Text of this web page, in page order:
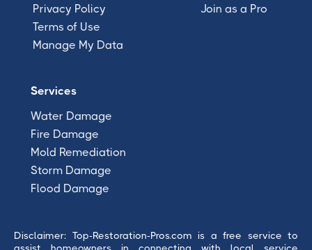
Privacy Policy
Terms of Use
Manage My Data
Join as a Pro
Services
Water Damage
Fire Damage
Mold Remediation
Storm Damage
Flood Damage
Disclaimer: Top-Restoration-Pros.com is a free service to